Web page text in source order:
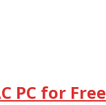
PC for Free